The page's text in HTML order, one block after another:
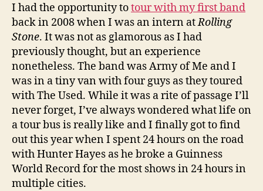
I had the opportunity totour with my first band
back in 2008 when I was an intern atRolling
Stone. It was not as glamorous as I had
previously thought, but an experience
nonetheless. The band was Army of Me and I
was in a tiny van with four guys as they toured
with The Used. While it was a rite of passage I’ll
never forget, I’ve always wondered what life on
a tour bus is really like and I finally got to find
out this year when I spent 24 hours on the road
with Hunter Hayes as he broke a Guinness
World Record for the most shows in 24 hours in
multiple cities.